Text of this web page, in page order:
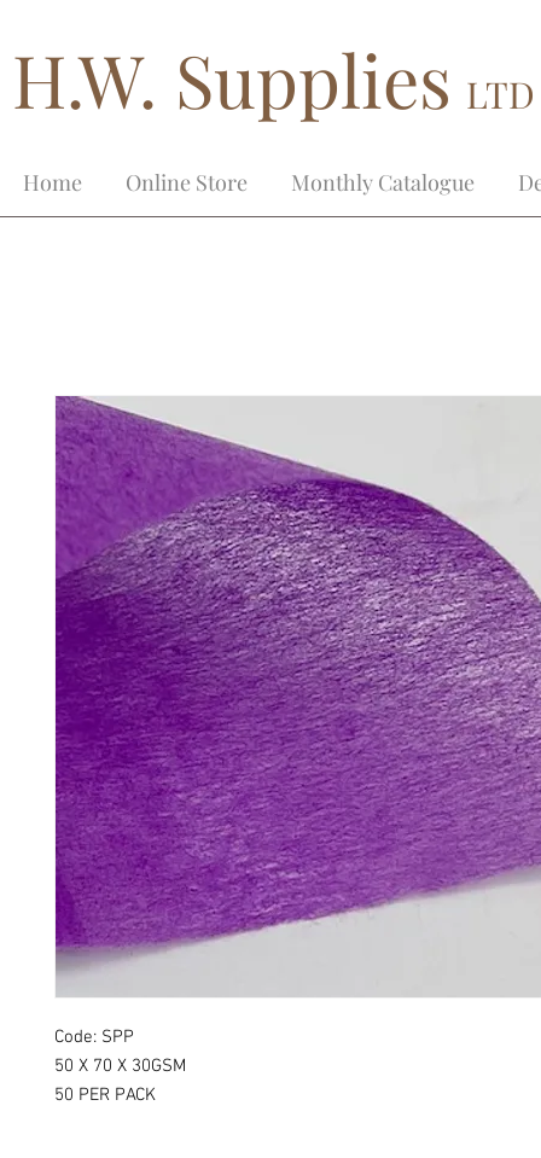
H.W. Supplies
Home Online Store Monthly Catalogue
Code: SPP
50 X 70 X 30GSM
50 PER PACK